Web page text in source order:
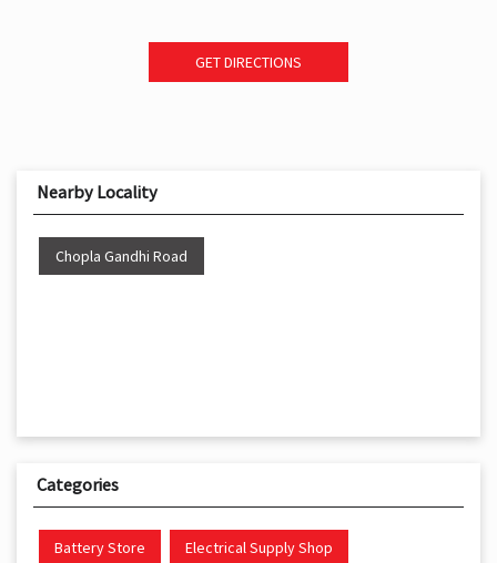
GET DIRECTIONS
Nearby Locality
Chopla Gandhi Road
Categories
Battery Store Electrical Supply Shop